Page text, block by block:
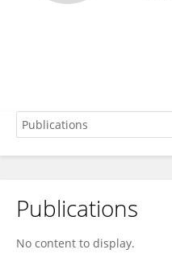
Leihua Wei
Publications
No content to display.